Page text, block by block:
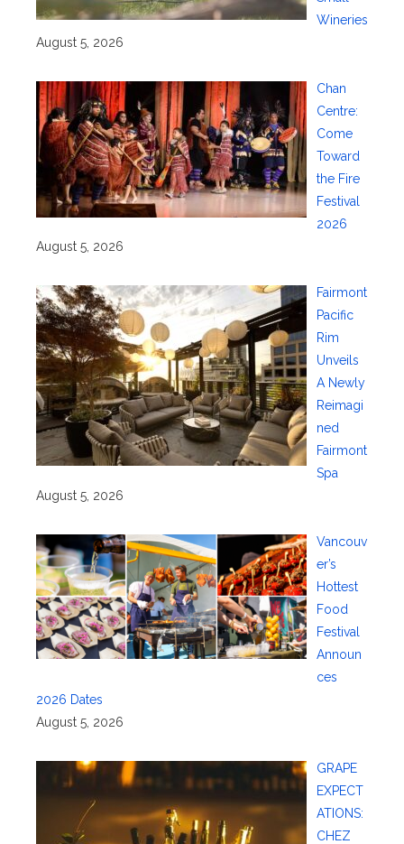
Wineries
August 5, 2026
Chan
Centre:
Come
Toward
the Fire
Festival
2026
August 5, 2026
Fairmont
Pacific
Rim
Unveils
A Newly
Reimagi
ned
Fairmont
Spa
August 5, 2026
Vancouv
er’s
Hottest
Food
Festival
Announ
ces
2026 Dates
August 5, 2026
GRAPE
EXPECT
ATIONS:
CHEZ